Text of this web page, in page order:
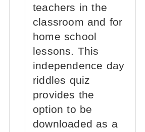
teachers in the
classroom and for
home school
lessons. This
independence day
riddles quiz
provides the
option to be
downloaded as a